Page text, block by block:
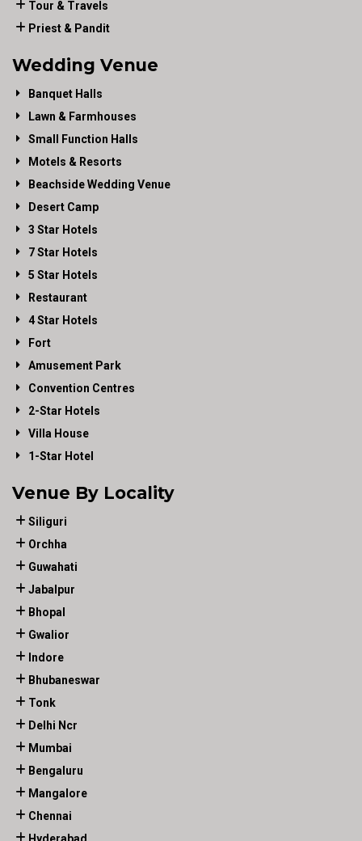
Tour & Travels
Priest & Pandit
Wedding Venue
Banquet Halls
Lawn & Farmhouses
Small Function Halls
Motels & Resorts
Beachside Wedding Venue
Desert Camp
3 Star Hotels
7 Star Hotels
5 Star Hotels
Restaurant
4 Star Hotels
Fort
Amusement Park
Convention Centres
2-Star Hotels
Villa House
1-Star Hotel
Venue By Locality
Siliguri
Orchha
Guwahati
Jabalpur
Bhopal
Gwalior
Indore
Bhubaneswar
Tonk
Delhi Ncr
Mumbai
Bengaluru
Mangalore
Chennai